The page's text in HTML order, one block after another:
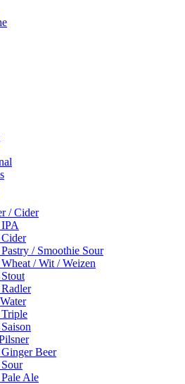
/ Cider
/ Smoothie Sour
/ Wit / Weizen
Beer
Ale